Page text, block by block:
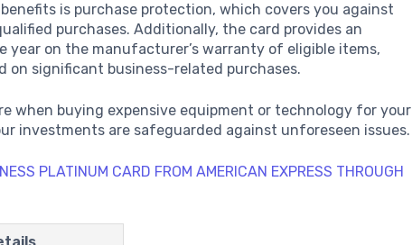
benefits is purchase protection, which covers you against
purchases. Additionally, the card provides an
year on the manufacturer’s warranty of eligible items,
on significant business-related purchases.
when buying expensive equipment or technology for your
investments are safeguarded against unforeseen issues.
PLATINUM CARD FROM AMERICAN EXPRESS THROUGH